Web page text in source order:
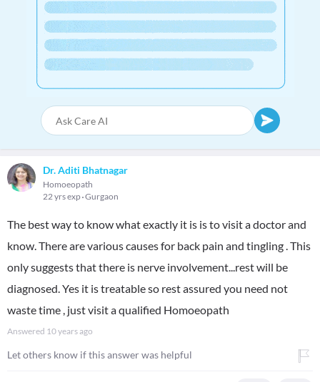
Dr. Aditi Bhatnagar
Homoeopath
22 yrs exp Gurgaon
The best way to know what exactly it is is to visit a doctor and
know. There are various causes for back pain and tingling . This
only suggests that there is nerve involvement...rest will be
diagnosed. Yes it is treatable so rest assured you need not
waste time , just visit a qualified Homoeopath
Answered 10 years ago
Let others know if this answer was helpful